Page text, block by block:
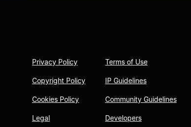
Privacy Policy
Copyright Policy
Cookies Policy
Legal
Terms of Use
IP Guidelines
Community Guidelines
Developers